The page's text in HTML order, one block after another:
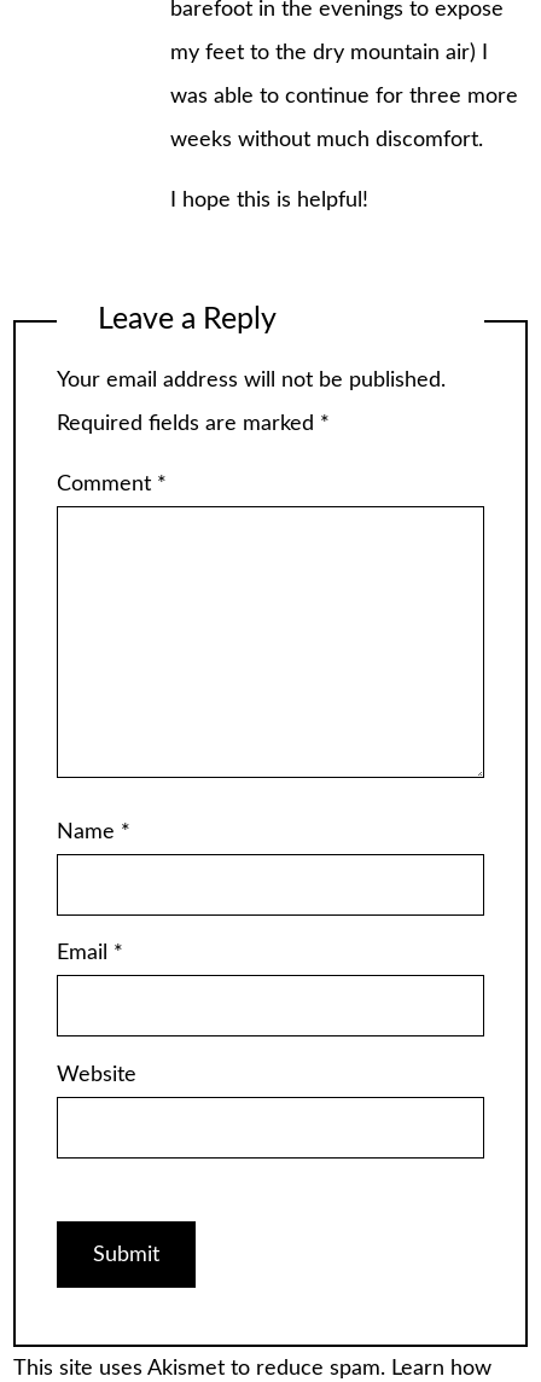
barefoot in the evenings to expose
my feet to the dry mountain air) I
was able to continue for three more
weeks without much discomfort.
I hope this is helpful!
Leave a Reply
Your email address will not be published.
Required fields are marked *
Comment *
Name *
Email *
Website
This site uses Akismet to reduce spam. Learn how